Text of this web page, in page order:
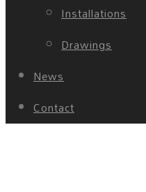
Installations
Drawings
News
Contact